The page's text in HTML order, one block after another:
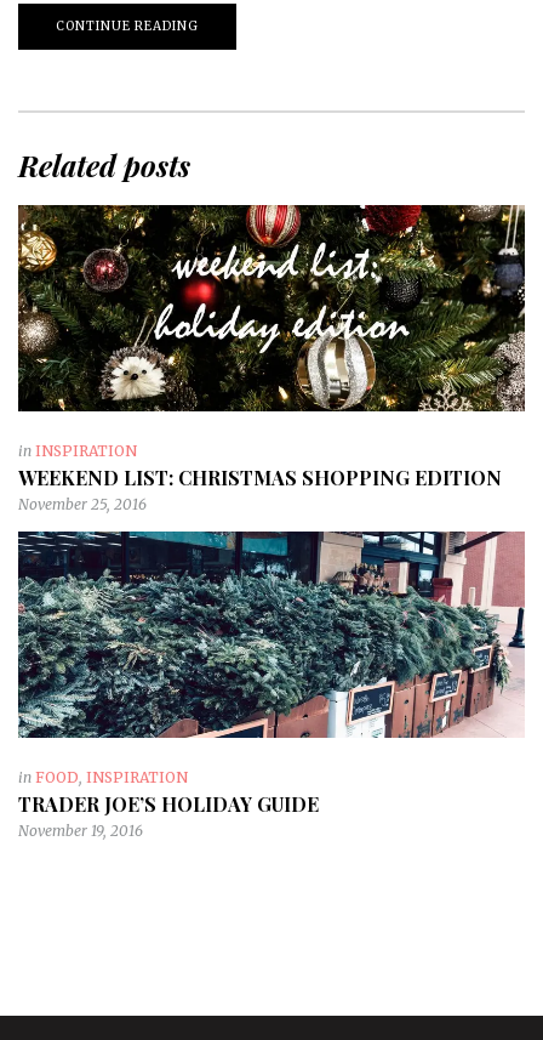
CONTINUE READING
Related posts
in INSPIRATION
WEEKEND LIST: CHRISTMAS SHOPPING EDITION
November 25, 2016
in FOOD INSPIRATION
TRADER JOE’S HOLIDAY GUIDE
November 19, 2016